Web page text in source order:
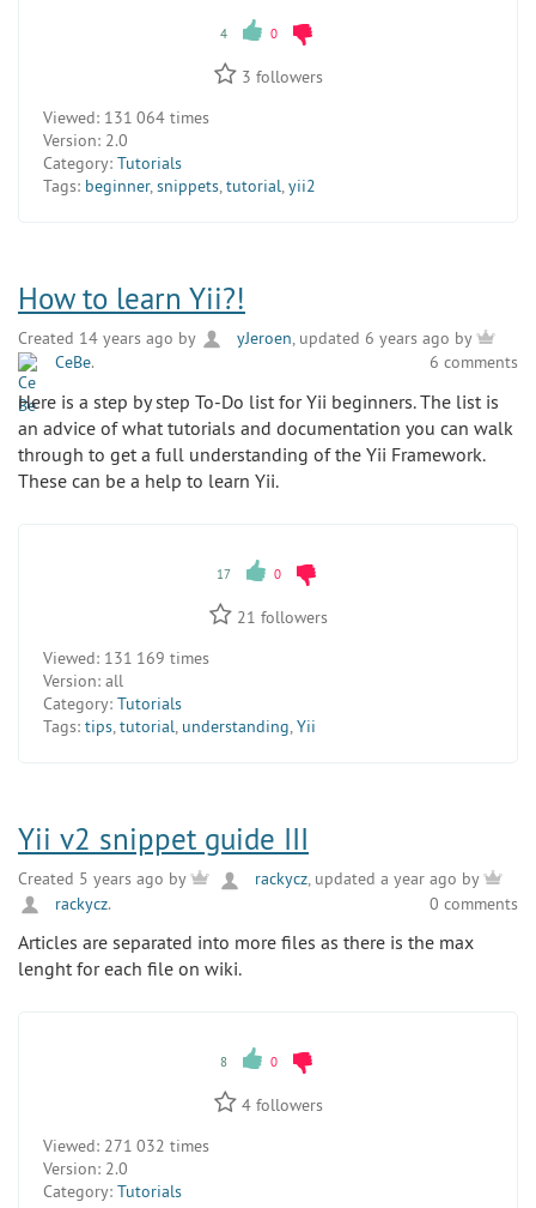
4 0
3 followers
Viewed: 131 064 times
Version: 2.0
Category: Tutorials
Tags: beginner,snippets,tutorial,yii2
How to learn Yii?!
Created 14 years ago by yJeroen, updated 6 years ago by
CeBe. 6 comments
Here is a step by step To-Do list for Yii beginners. The list is
an advice of what tutorials and documentation you can walk
through to get a full understanding of the Yii Framework.
These can be a help to learn Yii.
17 0
21 followers
Viewed: 131 169 times
Version: all
Category: Tutorials
Tags: tips,tutorial, understanding,Yii
Yii v2 snippet guide III
Created 5 years ago by rackycz, updated a year ago by
rackycz. 0 comments
Articles are separated into more files as there is the max
lenght for each file on wiki.
8 0
4followers
Viewed: 271 032 times
Version: 2.0
Category: Tutorials